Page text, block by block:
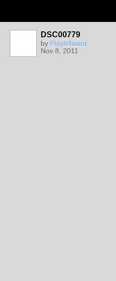
DSC00779
by PlayIt4ward
Nov 8, 2011